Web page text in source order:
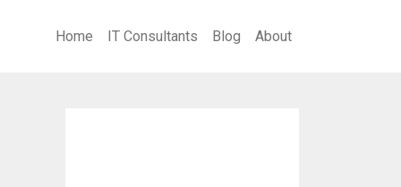
Home IT Consultants Blog About